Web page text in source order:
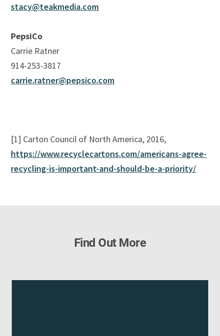
stacy@teakmedia.com
PepsiCo
Carrie Ratner
914-253-3817
carrie.ratner@pepsico.com
[1] Carton Council of North America, 2016,
https://www.recyclecartons.com/americans-agree-
recycling-is-important-and-should-be-a-priority/
Find Out More